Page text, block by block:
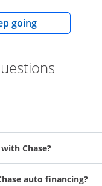
goingopens in the
Chase?
auto financing?